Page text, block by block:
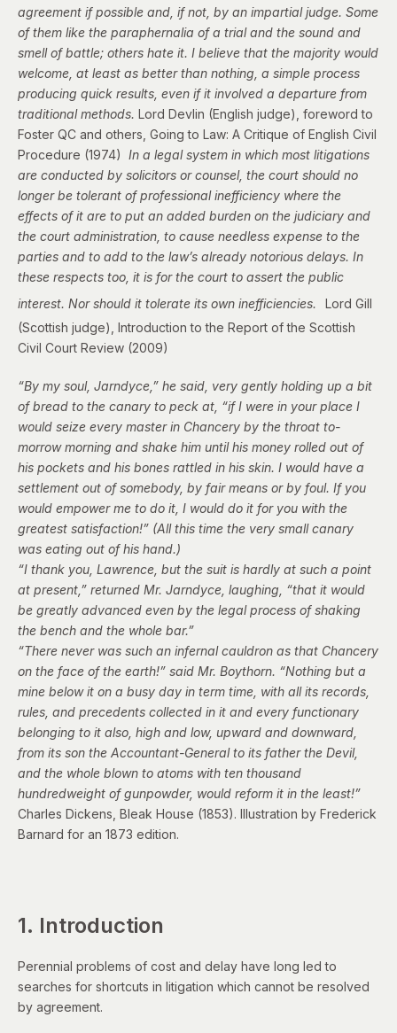
agreement if possible and, if not, by an impartial judge. Some
of them like the paraphernalia of a trial and the sound and
smell of battle; others hate it. I believe that the majority would
welcome, at least as better than nothing, a simple process
producing quick results, even if it involved a departure from
traditional methods. Lord Devlin (English judge), foreword to
Foster QC and others, Going to Law: A Critique of English Civil
Procedure (1974) In a legal system in which most litigations
are conducted by solicitors or counsel, the court should no
longer be tolerant of professional inefficiency where the
effects of it are to put an added burden on the judiciary and
the court administration, to cause needless expense to the
parties and to add to the law’s already notorious delays. In
these respects too, it is for the court to assert the public
interest. Nor should it tolerate its own inefficiencies.
Lord Gill
(Scottish judge), Introduction to the Report of the Scottish
Civil Court Review (2009)
“By my soul, Jarndyce,” he said, very gently holding up a bit
of bread to the canary to peck at, “if I were in your place I
would seize every master in Chancery by the throat to-
morrow morning and shake him until his money rolled out of
his pockets and his bones rattled in his skin. I would have a
settlement out of somebody, by fair means or by foul. If you
would empower me to do it, I would do it for you with the
greatest satisfaction!” (All this time the very small canary
was eating out of his hand.)
“I thank you, Lawrence, but the suit is hardly at such a point
at present,” returned Mr. Jarndyce, laughing, “that it would
be greatly advanced even by the legal process of shaking
the bench and the whole bar.”
“There never was such an infernal cauldron as that Chancery
on the face of the earth!” said Mr. Boythorn. “Nothing but a
mine below it on a busy day in term time, with all its records,
rules, and precedents collected in it and every functionary
belonging to it also, high and low, upward and downward,
from its son the Accountant-General to its father the Devil,
and the whole blown to atoms with ten thousand
hundredweight of gunpowder, would reform it in the least!”
Charles Dickens, Bleak House (1853). Illustration by Frederick
Barnard for an 1873 edition.
1. Introduction
Perennial problems of cost and delay have long led to
searches for shortcuts in litigation which cannot be resolved
by agreement.